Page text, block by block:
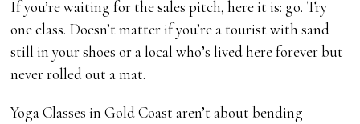
If you’re waiting for the sales pitch, here it is: go. Try
one class. Doesn’t matter if you’re a tourist with sand
still in your shoes or a local who’s lived here forever but
never rolled out a mat.
Yoga Classes in Gold Coast aren’t about bending